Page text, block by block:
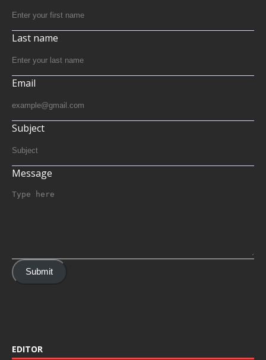
Last name
Email
Subject
Message
Submit
EDITOR